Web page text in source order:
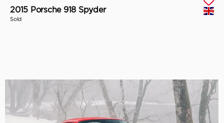
2015 Porsche 918 Spyder
Sold